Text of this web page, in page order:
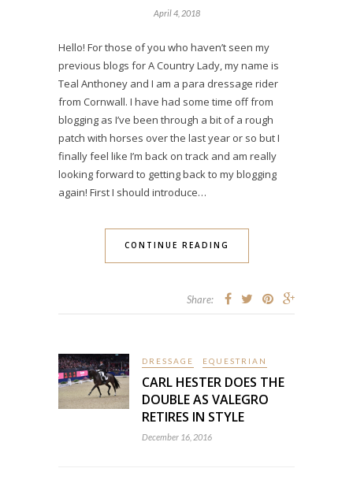
April 4, 2018
Hello! For those of you who haven’t seen my
previous blogs for A Country Lady, my name is
Teal Anthoney and I am a para dressage rider
from Cornwall. I have had some time off from
blogging as I’ve been through a bit of a rough
patch with horses over the last year or so but I
finally feel like I’m back on track and am really
looking forward to getting back to my blogging
again! First I should introduce…
CONTINUE READING
Share:
DRESSAGE EQUESTRIAN
CARL HESTER DOES THE
DOUBLE AS VALEGRO
RETIRES IN STYLE
December 16, 2016